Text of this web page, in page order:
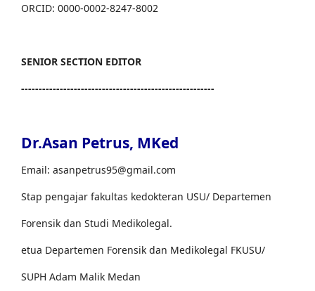
ORCID: 0000-0002-8247-8002
SENIOR SECTION EDITOR
-------------------------------------------------------
Dr.Asan Petrus, MKed
Email: asanpetrus95@gmail.com
Stap pengajar fakultas kedokteran USU/ Departemen
Forensik dan Studi Medikolegal.
etua Departemen Forensik dan Medikolegal FKUSU/
SUPH Adam Malik Medan